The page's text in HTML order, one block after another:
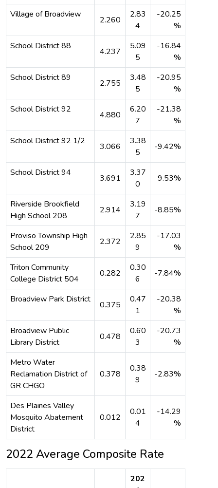
Village of Broadview
2.260
2.83
4
-20.25
%
School District 88
4.237
5.09
5
-16.84
%
School District 89
2.755
3.48
5
-20.95
%
School District 92
4.880
6.20
7
-21.38
%
School District 92 1/2
3.066
3.38
5
-9.42%
School District 94
3.691
3.37
0
9.53%
Riverside Brookfield
High School 208
2.914
3.19
7
-8.85%
Proviso Township High
School 209
2.372
2.85
9
-17.03
%
Triton Community
College District 504
0.282
0.30
6
-7.84%
Broadview Park District
0.375
0.47
1
-20.38
%
Broadview Public
Library District
0.478
0.60
3
-20.73
%
Metro Water
Reclamation District of
GR CHGO
0.378
0.38
9
-2.83%
Des Plaines Valley
Mosquito Abatement
District
0.012
0.01
4
-14.29
%
2022 Average Composite Rate
202